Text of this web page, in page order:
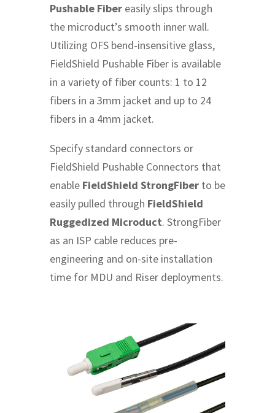
Pushable Fibereasily slips through
the microduct’s smooth inner wall.
Utilizing OFS bend-insensitive glass,
FieldShield Pushable Fiber is available
in a variety of fiber counts: 1 to 12
fibers in a 3mm jacket and up to 24
fibers in a 4mm jacket.
Specify standard connectors or
FieldShield Pushable Connectors that
enable FieldShield StrongFiberto be
easily pulled through FieldShield
Ruggedized Microduct. StrongFiber
as an ISP cable reduces pre-
engineering and on-site installation
time for MDU and Riser deployments.